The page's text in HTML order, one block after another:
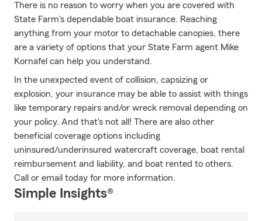
There is no reason to worry when you are covered with
State Farm's dependable boat insurance. Reaching
anything from your motor to detachable canopies, there
are a variety of options that your State Farm agent Mike
Kornafel can help you understand.
In the unexpected event of collision, capsizing or
explosion, your insurance may be able to assist with things
like temporary repairs and/or wreck removal depending on
your policy. And that's not all! There are also other
beneficial coverage options including
uninsured/underinsured watercraft coverage, boat rental
reimbursement and liability, and boat rented to others.
Call or email today for more information.
Simple Insights®